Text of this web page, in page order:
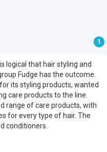
1
logical that hair styling and
Fudge has the outcome.
its styling products, wanted
care products to the line.
range of care products, with
for every type of hair. The
conditioners.